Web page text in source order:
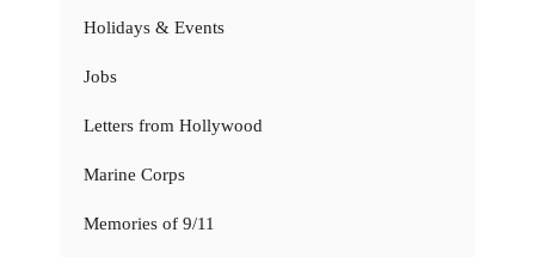
Holidays & Events
Jobs
Letters from Hollywood
Marine Corps
Memories of 9/11